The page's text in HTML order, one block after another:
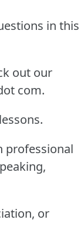
in this
out our
com.
professional
or